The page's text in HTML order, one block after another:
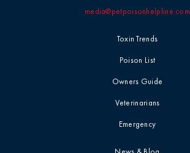
Toxin Trends
Poison List
Owners Guide
Veterinarians
Emergency
media@petpoisonhelpline.com